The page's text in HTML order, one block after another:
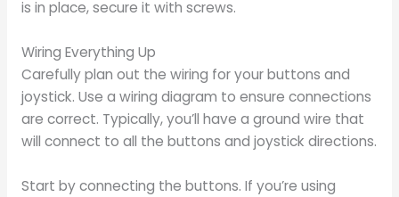
is in place, secure it with screws.
Wiring Everything Up
Carefully plan out the wiring for your buttons and
joystick. Use a wiring diagram to ensure connections
are correct. Typically, you’ll have a ground wire that
will connect to all the buttons and joystick directions.
Start by connecting the buttons. If you’re using